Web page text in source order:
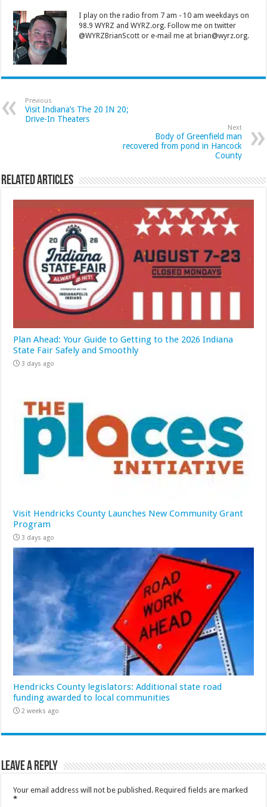
I play on the radio from 7 am - 10 am weekdays on
98.9 WYRZ and WYRZ.org. Follow me on twitter
@WYRZBrianScott or e-mail me at brian@wyrz.org.
Previous
Visit Indiana’s The 20 IN 20;
Drive-In Theaters
Next
Body of Greenfield man
recovered from pond in Hancock
County
Related Articles
Plan Ahead: Your Guide to Getting to the 2026 Indiana
State Fair Safely and Smoothly
3 days ago
Visit Hendricks County Launches New Community Grant
Program
3 days ago
Hendricks County legislators: Additional state road
funding awarded to local communities
2 weeks ago
Leave a Reply
Your email address will not be published. Required fields are marked
*